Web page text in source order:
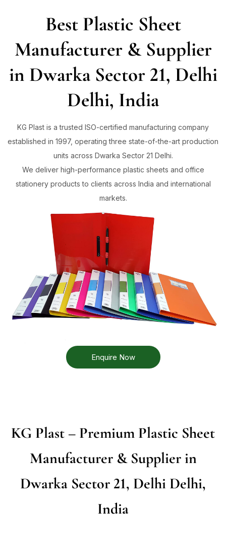
Best Plastic Sheet
Manufacturer & Supplier
in Dwarka Sector 21, Delhi
Delhi, India
KG Plast is a trusted ISO-certified manufacturing company
established in 1997, operating three state-of-the-art production
units across Dwarka Sector 21 Delhi.
We deliver high-performance plastic sheets and office
stationery products to clients across India and international
markets.
Enquire Now
KG Plast – Premium Plastic Sheet
Manufacturer & Supplier in
Dwarka Sector 21, Delhi Delhi,
India
Sign in
Remember me Lost password?
Create an account